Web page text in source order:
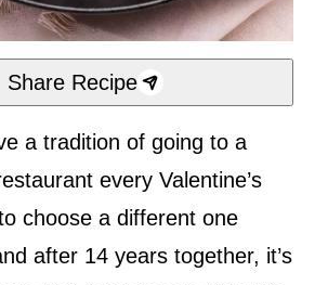
Share Recipe
a tradition of going to a
every Valentine’s
choose a different one
after 14 years together, it’s